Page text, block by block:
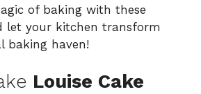
of baking with these
let your kitchen transform
baking haven!
Louise Cake